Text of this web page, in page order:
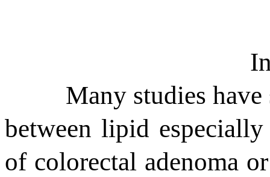
Many studies
between lipid
of colorectal adenoma